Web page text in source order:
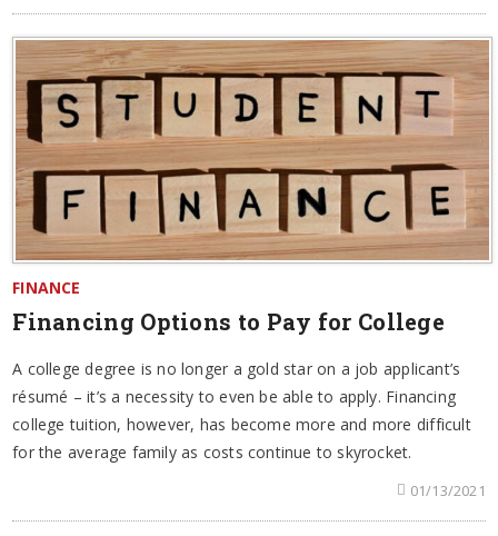
FINANCE
Financing Options to Pay for College
A college degree is no longer a gold star on a job applicant’s
résumé – it’s a necessity to even be able to apply. Financing
college tuition, however, has become more and more difficult
for the average family as costs continue to skyrocket.
01/13/2021